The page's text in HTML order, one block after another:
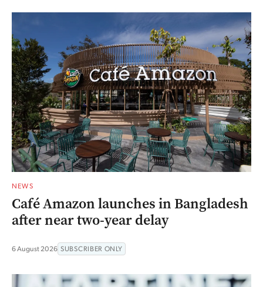
NEWS
Café Amazon launches in Bangladesh
after near two-year delay
6 August 2026 SUBSCRIBER ONLY